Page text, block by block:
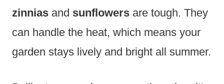
zinnias and sunflowers are tough. They
can handle the heat, which means your
garden stays lively and bright all summer.